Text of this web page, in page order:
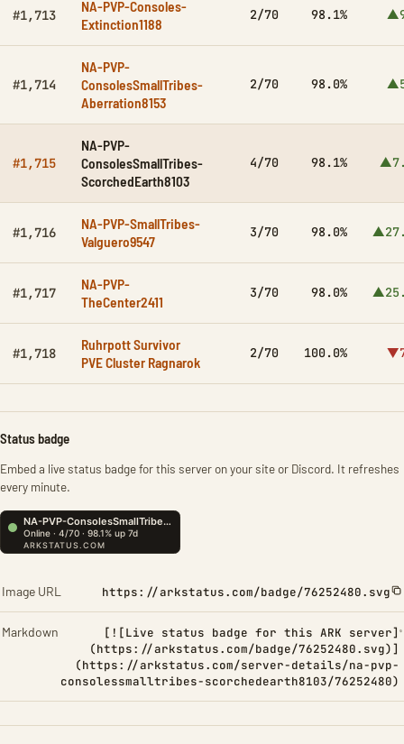
#1,713
NA-PVP-Consoles-
Extinction1188
2/70 98.1%
#1,714
NA-PVP-
ConsolesSmallTribes-
Aberration8153
2/70 98.0%
#1,715
NA-PVP-
ConsolesSmallTribes-
ScorchedEarth8103
4/70 98.1%
#1,716
NA-PVP-SmallTribes-
Valguero9547
3/70 98.0%
#1,717
NA-PVP-
TheCenter2411
3/70 98.0%
#1,718
Ruhrpott Survivor
PVE Cluster Ragnarok
2/70 100.0%
Status badge
Embed a live status badge for this server on your site or Discord. It refreshes
every minute.
Image URL https://arkstatus.com/badge/76252480.svg
Markdown
[![Live status badge for this ARK server]
(https://arkstatus.com/badge/76252480.svg)]
(https://arkstatus.com/server-details/na-pvp-
consolessmalltribes-scorchedearth8103/76252480)